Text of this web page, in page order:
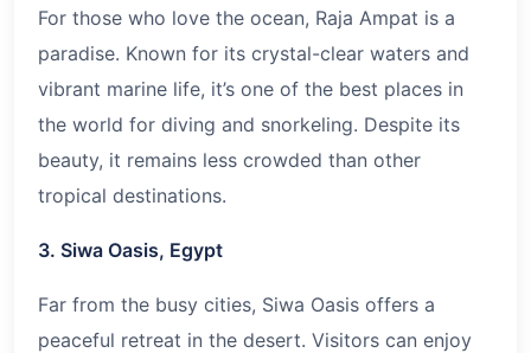
For those who love the ocean, Raja Ampat is a
paradise. Known for its crystal-clear waters and
vibrant marine life, it’s one of the best places in
the world for diving and snorkeling. Despite its
beauty, it remains less crowded than other
tropical destinations.
3. Siwa Oasis, Egypt
Far from the busy cities, Siwa Oasis offers a
peaceful retreat in the desert. Visitors can enjoy